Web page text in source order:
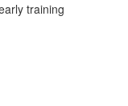
training